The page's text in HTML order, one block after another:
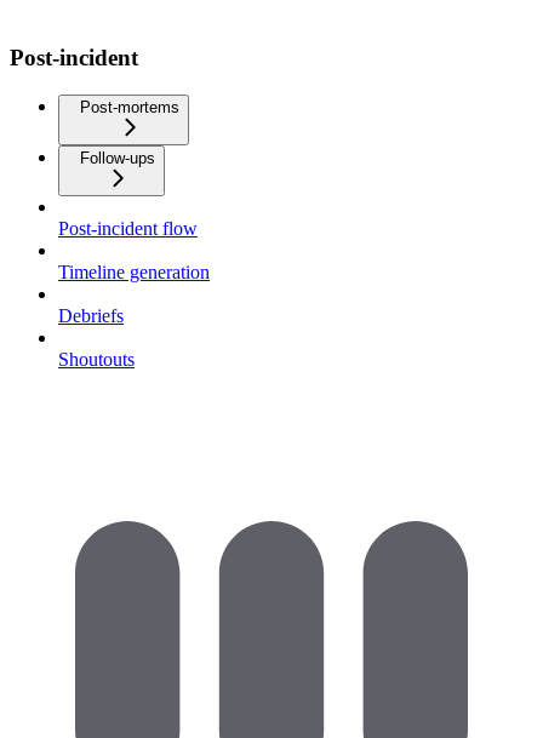
Post-incident
Post-mortems
Follow-ups
Post-incident flow
Timeline generation
Debriefs
Shoutouts